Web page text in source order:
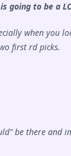
going to be a
when you
first rd picks.
be there and